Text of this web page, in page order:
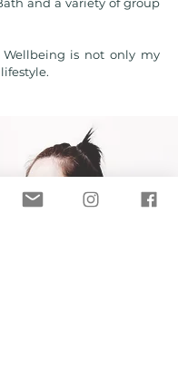
Wellbeing is not only my